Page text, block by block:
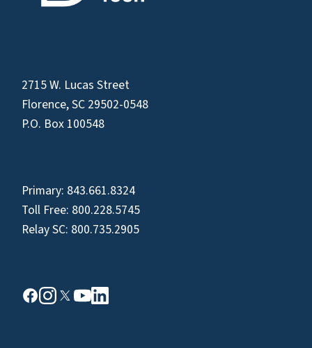
2715 W. Lucas Street
Florence, SC 29502-0548
P.O. Box 100548
Primary: 843.661.8324
Toll Free: 800.228.5745
Relay SC: 800.735.2905